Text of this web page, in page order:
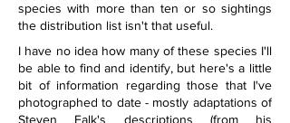
species with more than ten or so sightings
the distribution list isn't that useful.
I have no idea how many of these species I'll
be able to find and identify, but here's a little
bit of information regarding those that I've
photographed to date - mostly adaptations of
Steven Falk's descriptions (from his